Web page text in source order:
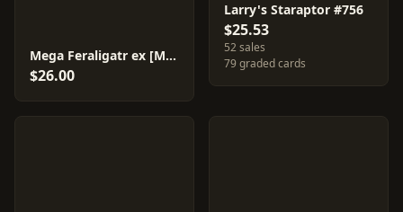
Mega Feraligatr ex [Mirror Holo] #169
$26.00
Larry's Staraptor #756
$25.53
52 sales
79 graded cards